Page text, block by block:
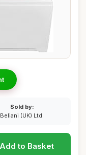
Sold by:
Beliani (UK) Ltd.
to Basket